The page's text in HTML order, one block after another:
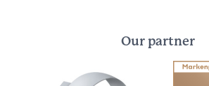
Our partner